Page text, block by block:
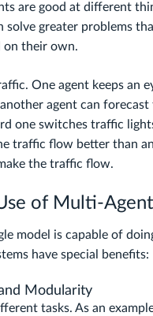
are good at different
solve greater problems
on their own.
One agent keeps an
agent can forecast
one switches traffic
traffic flow better than
the traffic flow.
of Multi-
model is capable of
have special benefits:
Modularity
tasks. As an